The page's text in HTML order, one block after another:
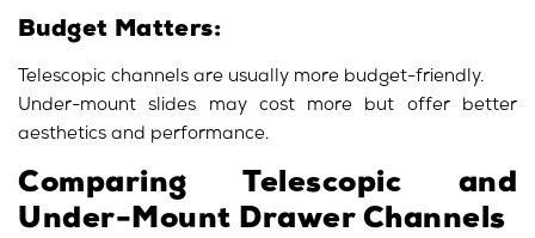
Budget Matters:
Telescopic channels are usually more budget-friendly.
Under-mount slides may cost more but offer better
aesthetics and performance.
Comparing Telescopic and
Under-Mount Drawer Channels